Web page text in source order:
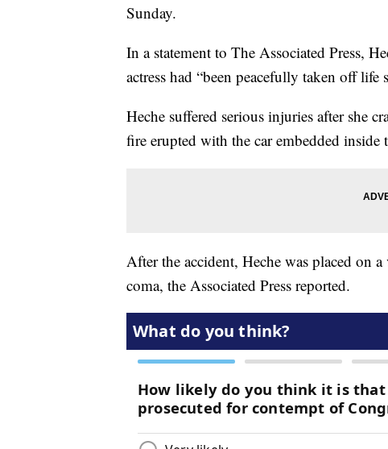
Sunday.
In a statement to The Associated Press,
actress had “been peacefully taken off life
Heche suffered serious injuries after she
fire erupted with the car embedded inside
After the accident, Heche was placed on
coma, the Associated Press reported.